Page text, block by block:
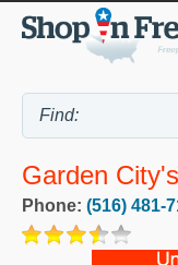
Garden
Phone: (516) 481-